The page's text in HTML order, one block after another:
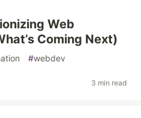
Web
Coming Next)
#webdev
3 min read